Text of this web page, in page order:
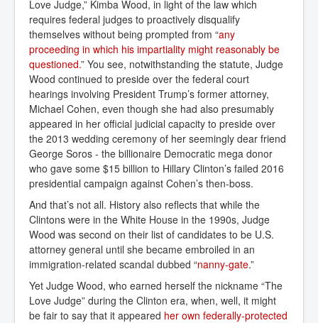
Love Judge,” Kimba Wood, in light of the law which
requires federal judges to proactively disqualify
themselves without being prompted from “any
proceeding in which his impartiality might reasonably be
questioned.” You see, notwithstanding the statute, Judge
Wood continued to preside over the federal court
hearings involving President Trump’s former attorney,
Michael Cohen, even though she had also presumably
appeared in her official judicial capacity to preside over
the 2013 wedding ceremony of her seemingly dear friend
George Soros - the billionaire Democratic mega donor
who gave some $15 billion to Hillary Clinton’s failed 2016
presidential campaign against Cohen’s then-boss.
And that’s not all. History also reflects that while the
Clintons were in the White House in the 1990s, Judge
Wood was second on their list of candidates to be U.S.
attorney general until she became embroiled in an
immigration-related scandal dubbed “nanny-gate.”
Yet Judge Wood, who earned herself the nickname “The
Love Judge” during the Clinton era, when, well, it might
be fair to say that it appeared her own federally-protected